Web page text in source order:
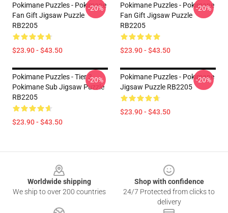
Pokimane Puzzles - Pokimane
Fan Gift Jigsaw Puzzle
RB2205
$23.90 - $43.50
-20%
Pokimane Puzzles - Pokimane
Fan Gift Jigsaw Puzzle
RB2205
$23.90 - $43.50
-20%
Pokimane Puzzles - Tier 3
Pokimane Sub Jigsaw Puzzle
RB2205
$23.90 - $43.50
-20%
Pokimane Puzzles - Pokimane
Jigsaw Puzzle RB2205
$23.90 - $43.50
-20%
Worldwide shipping
We ship to over 200 countries
Shop with confidence
24/7 Protected from clicks to
delivery